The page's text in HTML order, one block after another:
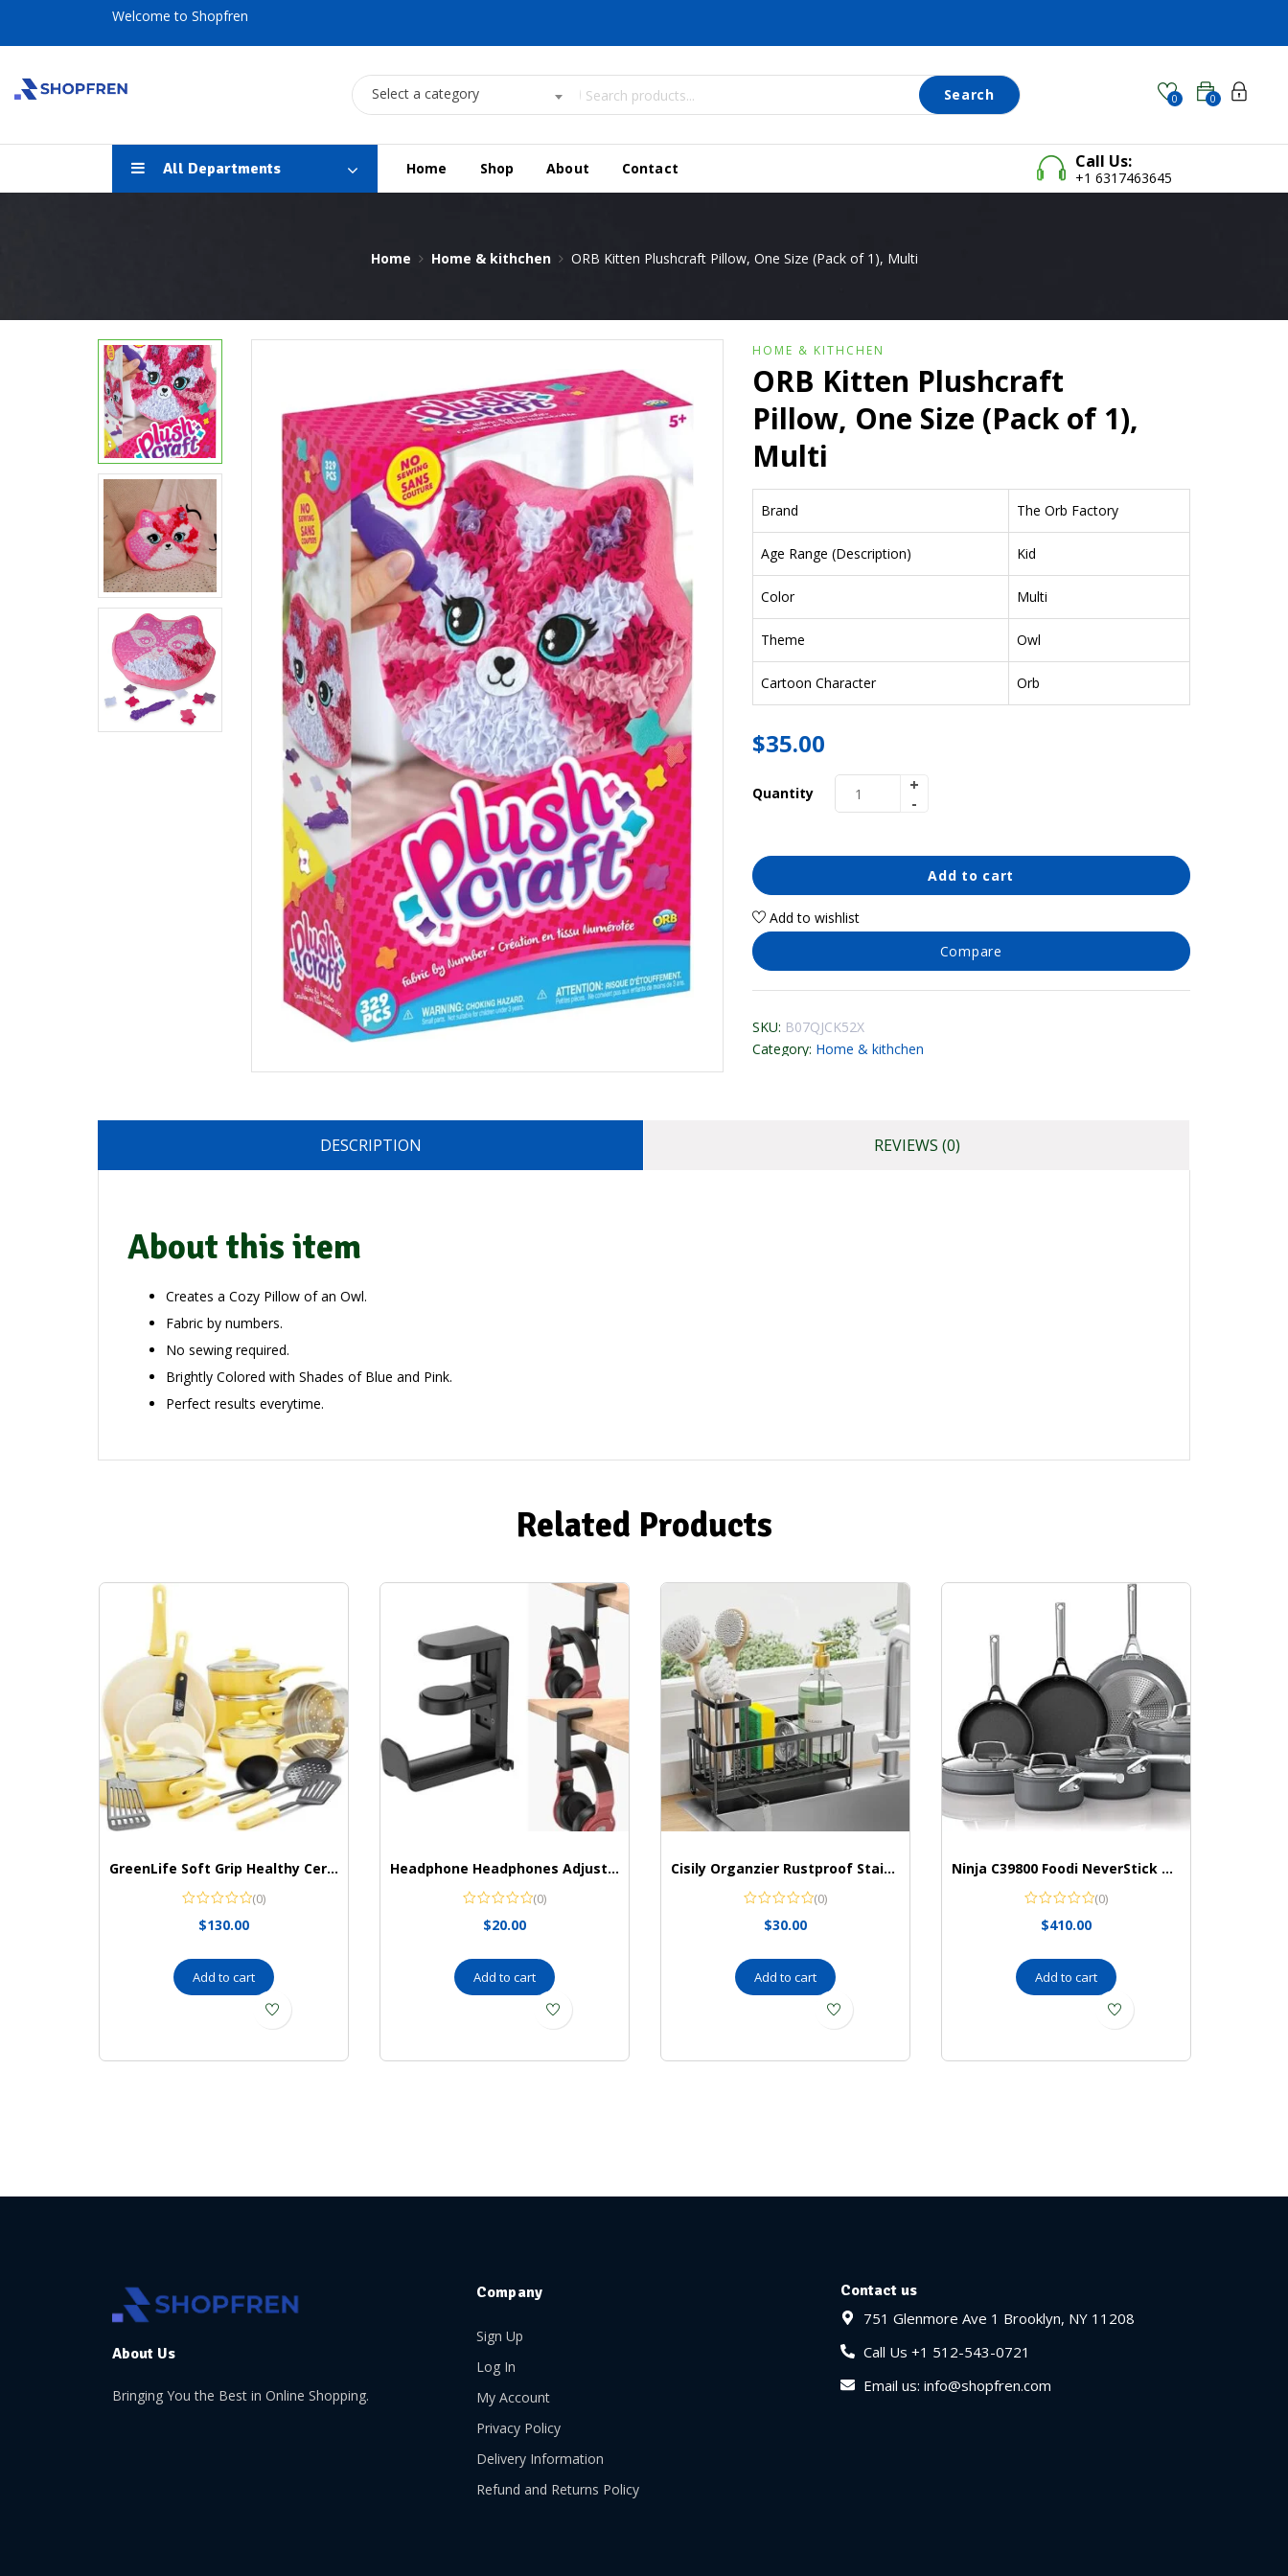
Welcome to Shopfren
Select a category Search 0
0
All Departments Home Shop About Contact Call Us:
+1 6317463645
Home Home & kithchen ORB Kitten Plushcraft Pillow, One Size (Pack of 1), Multi
HOME & KITHCHEN
ORB Kitten Plushcraft
Pillow, One Size (Pack of 1),
Multi
Brand The Orb Factory
Age Range (Description) Kid
Color Multi
Theme Owl
Cartoon Character Orb
$35.00
Quantity
Add to cart
Add to wishlist
Compare
SKU: B07QJCK52X
Category: Home & kithchen
DESCRIPTION REVIEWS (0)
About this item
Creates a Cozy Pillow of an Owl.
Fabric by numbers.
No sewing required.
Brightly Colored with Shades of Blue and Pink.
Perfect results everytime.
Related Products
GreenLife Soft Grip Healthy Ceramic Nonstick 16 Piece Kitchen Cookware Pots and Frying Sauce Saute Pans Set, PFAS-Free with Kitchen Utensils and Lid, Dishwasher Safe, Yellow
(0)
$130.00
Add to cart
Headphone Headphones Adjustable Universal EURPMASK
(0)
$20.00
Add to cart
Cisily Organzier Rustproof Stainless Organizer
(0)
$30.00
Add to cart
Ninja C39800 Foodi NeverStick Premium 12-Piece Cookware Set, Hard-Anodized, Nonstick, Durable & Oven Safe to 500°F, Slate Grey
(0)
$410.00
Add to cart
About Us
Bringing You the Best in Online Shopping.
Company
Sign Up
Log In
My Account
Privacy Policy
Delivery Information
Refund and Returns Policy
Contact us
751 Glenmore Ave 1 Brooklyn, NY 11208
Call Us +1 512-543-0721
Email us: info@shopfren.com